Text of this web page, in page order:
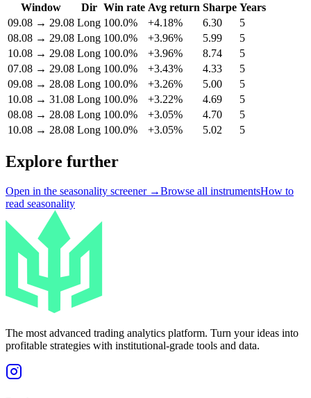
Window Dir Win rate Avg return Sharpe Years
09.08 → 29.08 Long 100.0% +4.18% 6.30
5
08.08 → 29.08 Long 100.0% +3.96% 5.99
5
10.08 → 29.08 Long 100.0% +3.96% 8.74
5
07.08 → 29.08 Long 100.0% +3.43% 4.33
5
09.08 → 28.08 Long 100.0% +3.26% 5.00
5
10.08 → 31.08 Long 100.0% +3.22% 4.69
5
08.08 → 28.08 Long 100.0% +3.05% 4.70
5
10.08 → 28.08 Long 100.0% +3.05% 5.02 5
Explore further
Open in the seasonality screener →Browse all instrumentsHow to
read seasonality
The most advanced trading analytics platform. Turn your ideas into
profitable strategies with institutional-grade tools and data.